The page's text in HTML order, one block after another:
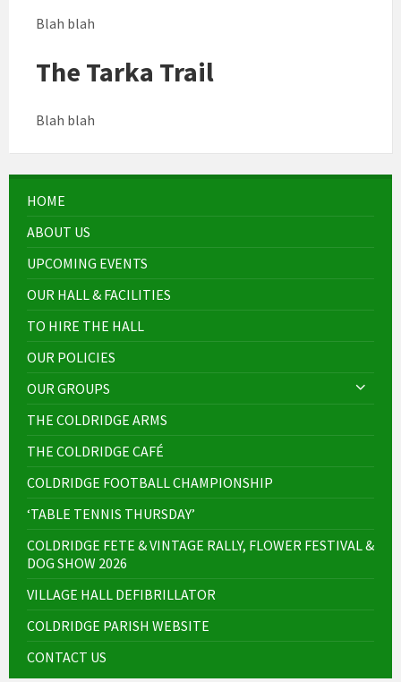
Blah blah
The Tarka Trail
Blah blah
HOME
ABOUT US
UPCOMING EVENTS
OUR HALL & FACILITIES
TO HIRE THE HALL
OUR POLICIES
OUR GROUPS
THE COLDRIDGE ARMS
THE COLDRIDGE CAFÉ
COLDRIDGE FOOTBALL CHAMPIONSHIP
‘TABLE TENNIS THURSDAY’
COLDRIDGE FETE & VINTAGE RALLY, FLOWER FESTIVAL &
DOG SHOW 2026
VILLAGE HALL DEFIBRILLATOR
COLDRIDGE PARISH WEBSITE
CONTACT US